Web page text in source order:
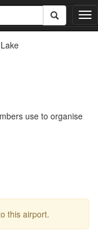
T
o
use to organise
this airport.